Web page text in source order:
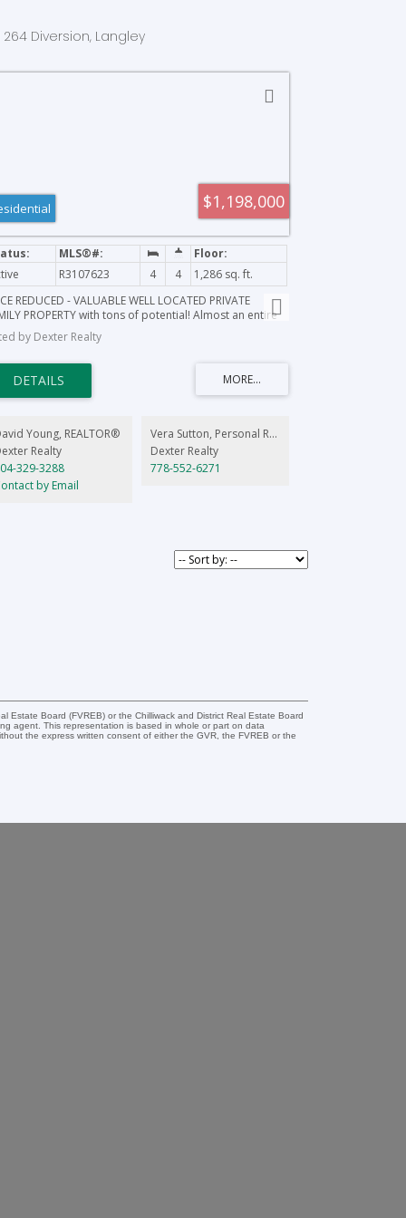
264 Diversion, Langley
$1,198,000
R3107623 4 4
1,286 sq. ft.
REDUCED - VALUABLE WELL LOCATED PRIVATE
PROPERTY with tons of potential! Almost an entire
well located in the heart of Aldergrove, beautiful
treed lot, close to the border for easy access for
WHERE-IS; ALL OFFERS TO BE CONSIDERED. Call today to
an appointment to view.
by Dexter Realty
Young, REALTOR®
Realty
329-3288
by Email
Vera Sutton, Personal Real Estate Corporation
Dexter Realty
778-552-6271
Estate Board (FVREB) or the Chilliwack and District Real Estate Board
agent. This representation is based in whole or part on data
the express written consent of either the GVR, the FVREB or the